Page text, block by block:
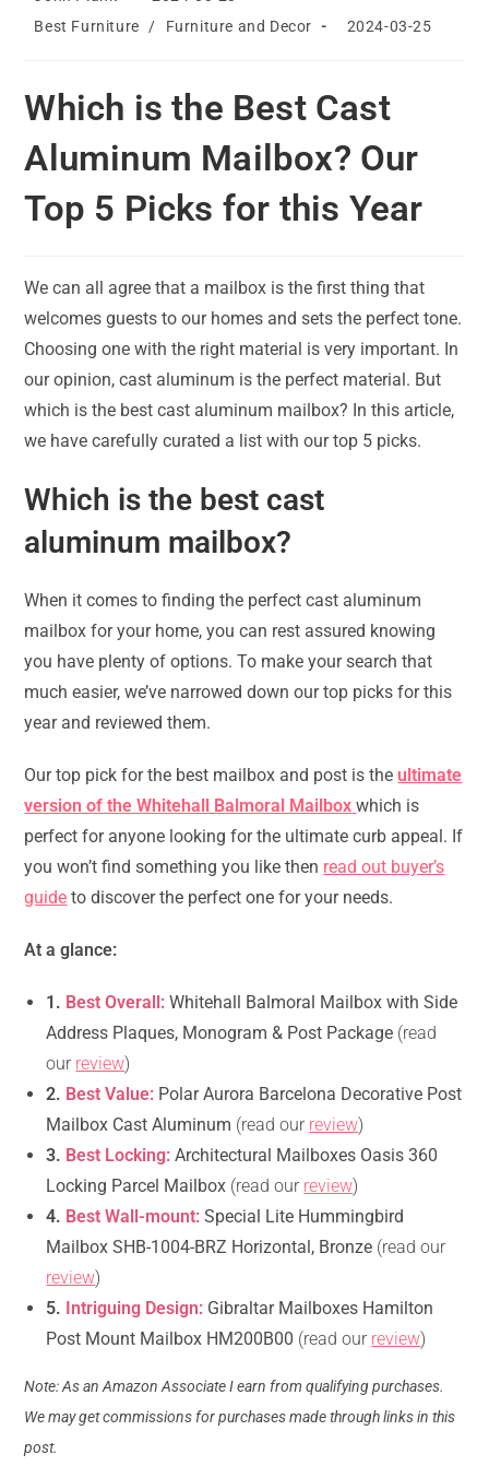
Post
Best Furniture / Furniture and Decor
Post
2024-03-25
Which is the Best Cast
Aluminum Mailbox? Our
Top 5 Picks for this Year
We can all agree that a mailbox is the first thing that
welcomes guests to our homes and sets the perfect tone.
Choosing one with the right material is very important. In
our opinion, cast aluminum is the perfect material. But
which is the best cast aluminum mailbox? In this article,
we have carefully curated a list with our top 5 picks.
Which is the best cast
aluminum mailbox?
When it comes to finding the perfect cast aluminum
mailbox for your home, you can rest assured knowing
you have plenty of options. To make your search that
much easier, we’ve narrowed down our top picks for this
year and reviewed them.
Our top pick for the best mailbox and post is the ultimate
version of the Whitehall Balmoral Mailbox which is
perfect for anyone looking for the ultimate curb appeal. If
you won’t find something you like then read out buyer’s
guide to discover the perfect one for your needs.
At a glance:
1. Best Overall:Whitehall Balmoral Mailbox with Side
Address Plaques, Monogram & Post Package (read
our review)
2. Best Value: Polar Aurora Barcelona Decorative Post
Mailbox Cast Aluminum (read our review)
3. Best Locking:Architectural Mailboxes Oasis 360
Locking Parcel Mailbox (read our review)
4. Best Wall-mount:Special Lite Hummingbird
Mailbox SHB-1004-BRZ Horizontal, Bronze (read our
review)
5. Intriguing Design: Gibraltar Mailboxes Hamilton
Post Mount Mailbox HM200B00 (read our review)
Note: As an Amazon Associate I earn from qualifying purchases.
We may get commissions for purchases made through links in this
post.